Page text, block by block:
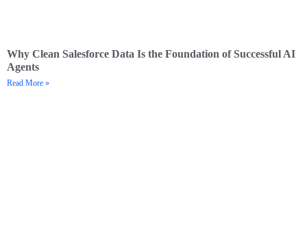
Why Clean Salesforce Data Is the Foundation of Successful AI
Agents
Read More »